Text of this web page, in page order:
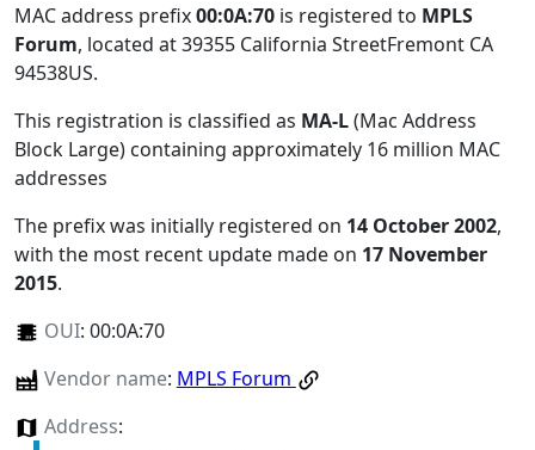
MAC address prefix00:0A:70 is registered to MPLS
Forum, located at 39355 California StreetFremont CA
94538US.
This registration is classified as MA-L(Mac Address
Block Large) containing approximately 16 million MAC
addresses
The prefix was initially registered on 14 October 2002,
with the most recent update made on 17 November
2015.
OUI: 00:0A:70
Vendor name: MPLS Forum
Address: